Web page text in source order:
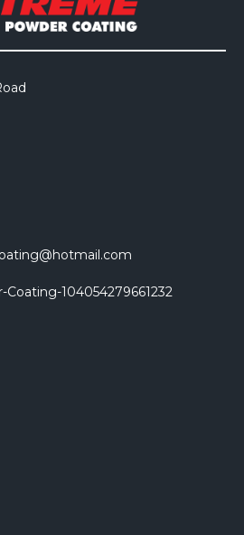
104054279661232